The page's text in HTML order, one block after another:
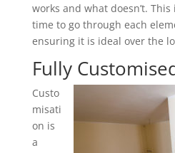
works and what doesn’t.
time to go through each
ensuring it is ideal over the
Fully
Custo
misati
on is
a